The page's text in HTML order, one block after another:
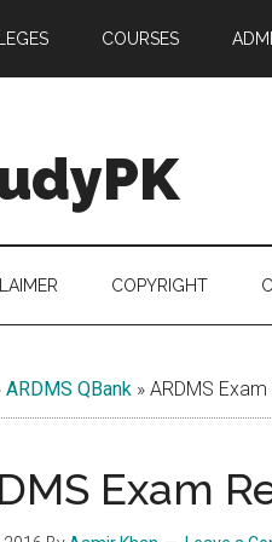
COURSES
COPYRIGHT
ARDMS QBank » ARDMS
Exam